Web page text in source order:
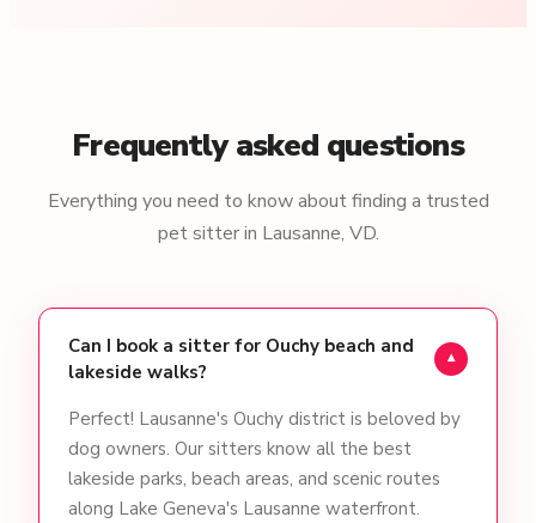
Frequently asked questions
Everything you need to know about finding a trusted
pet sitter in Lausanne, VD.
Can I book a sitter for Ouchy beach and
lakeside walks?
▾
Perfect! Lausanne's Ouchy district is beloved by
dog owners. Our sitters know all the best
lakeside parks, beach areas, and scenic routes
along Lake Geneva's Lausanne waterfront.